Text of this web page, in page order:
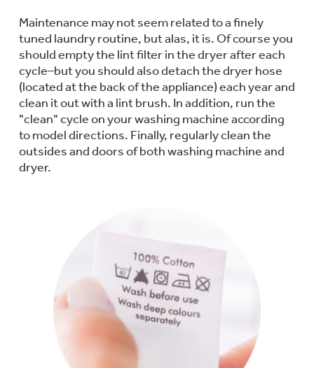
Buy Now. Pay Later
with Affirm financing as low as 0% APR
Delivery & Installation, Expert
Service, and
MORE
for only $149.00/year!
Explore everything
GE Appliances have to offer
with Kitchen Assistant™
appliances to make meal prep easier.
GE Appliances have to offer
GE Profile™ GEOSPRING™ Heat
Pump Water Heater with
FlexCAPACITY
Subscribe & Save 5%
on Today's Water
Filter Order and ALL Future Orders with
Maintenance may not seem related to a finely
tuned laundry routine, but alas, it is. Of course you
should empty the lint filter in the dryer after each
cycle–but you should also detach the dryer hose
(located at the back of the appliance) each year and
clean it out with a lint brush. In addition, run the
"clean" cycle on your washing machine according
to model directions. Finally, regularly clean the
outsides and doors of both washing machine and
dryer.